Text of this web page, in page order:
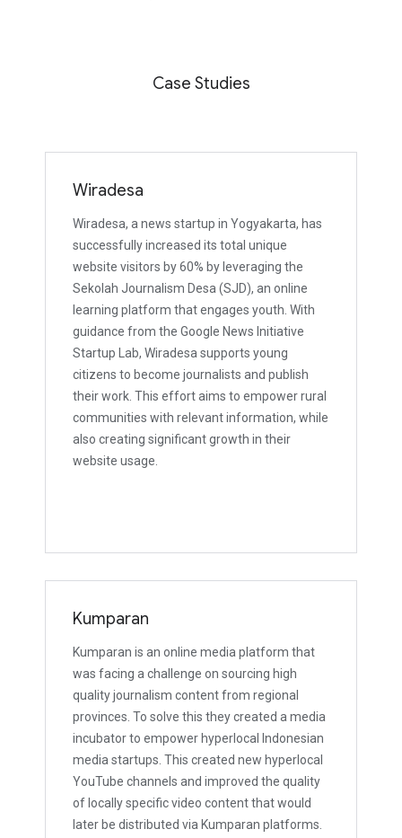
Case Studies
Wiradesa
Wiradesa, a news startup in Yogyakarta, has
successfully increased its total unique
website visitors by 60% by leveraging the
Sekolah Journalism Desa (SJD), an online
learning platform that engages youth. With
guidance from the Google News Initiative
Startup Lab, Wiradesa supports young
citizens to become journalists and publish
their work. This effort aims to empower rural
communities with relevant information, while
also creating significant growth in their
website usage.
Kumparan
Kumparan is an online media platform that
was facing a challenge on sourcing high
quality journalism content from regional
provinces. To solve this they created a media
incubator to empower hyperlocal Indonesian
media startups. This created new hyperlocal
YouTube channels and improved the quality
of locally specific video content that would
later be distributed via Kumparan platforms.